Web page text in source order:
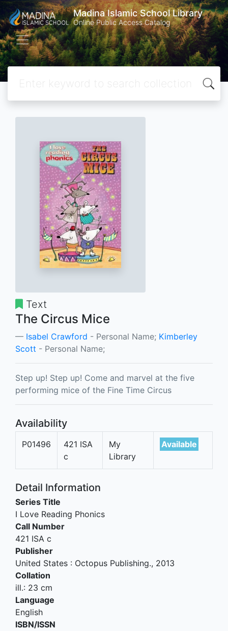
Madina Islamic School Library
Online Public Access Catalog
Text
The Circus Mice
Isabel Crawford - Personal Name; Kimberley
Scott - Personal Name;
Step up! Step up! Come and marvel at the five
performing mice of the Fine Time Circus
Availability
P01496
421 ISA
c
My
Library
Available
Detail Information
Series Title
I Love Reading Phonics
Call Number
421 ISA c
Publisher
United States : Octopus Publishing., 2013
Collation
ill.: 23 cm
Language
English
ISBN/ISSN